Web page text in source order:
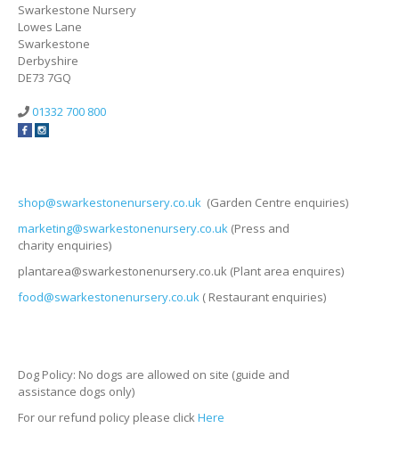
Swarkestone Nursery
Lowes Lane
Swarkestone
Derbyshire
DE73 7GQ
01332 700 800
shop@swarkestonenursery.co.uk (Garden Centre enquiries)
marketing@swarkestonenursery.co.uk (Press and
charity enquiries)
plantarea@swarkestonenursery.co.uk (Plant area enquires)
food@swarkestonenursery.co.uk ( Restaurant enquiries)
Dog Policy: No dogs are allowed on site (guide and
assistance dogs only)
For our refund policy please clickHere